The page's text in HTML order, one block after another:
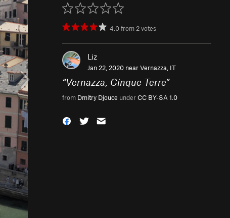
4.0from 2votes
Liz
Jan 22, 2020 nearVernazza, IT
“Vernazza, Cinque Terre”
from Dmitry Djouce underCC BY-SA 1.0